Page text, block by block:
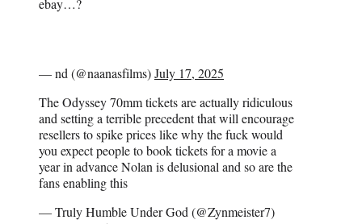
ebay…?
— nd (@naanasfilms)July 17, 2025
The Odyssey 70mm tickets are actually ridiculous
and setting a terrible precedent that will encourage
resellers to spike prices like why the fuck would
you expect people to book tickets for a movie a
year in advance Nolan is delusional and so are the
fans enabling this
— Truly Humble Under God (@Zynmeister7)